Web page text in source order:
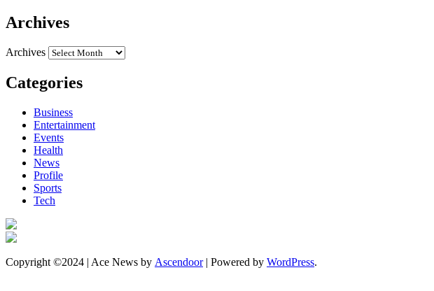
Archives
Archives
Categories
Business
Entertainment
Events
Health
News
Profile
Sports
Tech
Copyright ©2024 | Ace News by Ascendoor| Powered by WordPress.